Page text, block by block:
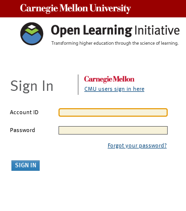
Sign In CMU users sign in here
Account ID
Password
Forgot your password?